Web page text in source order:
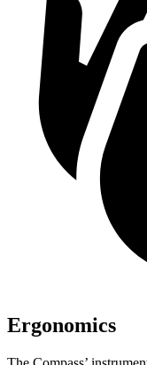
Ergonomics